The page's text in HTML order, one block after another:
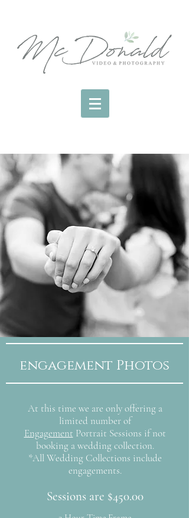
engagement Photos
At this time we are only offering a
limited number of
Engagement Portrait Sessions if not
booking a wedding collection.
*All Wedding Collections include
engagements.
Sessions are $450.00